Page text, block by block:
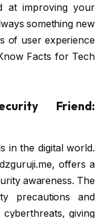
at improving your
something new
of user experience
Facts for Tech
Friend:
in the digital world.
offers a
awareness. The
precautions and
giving